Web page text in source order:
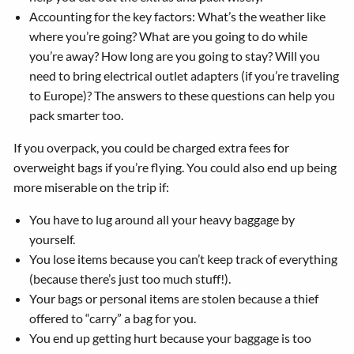
Accounting for the key factors: What’s the weather like
where you’re going? What are you going to do while
you’re away? How long are you going to stay? Will you
need to bring electrical outlet adapters (if you’re traveling
to Europe)? The answers to these questions can help you
pack smarter too.
If you overpack, you could be charged extra fees for
overweight bags if you’re flying. You could also end up being
more miserable on the trip if:
You have to lug around all your heavy baggage by
yourself.
You lose items because you can’t keep track of everything
(because there’s just too much stuff!).
Your bags or personal items are stolen because a thief
offered to “carry” a bag for you.
You end up getting hurt because your baggage is too